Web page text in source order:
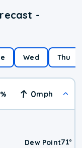
-
Wed Thu
% 0mph
Dew Point71°